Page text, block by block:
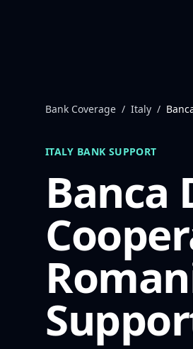
Bank Coverage / Italy /
ITALY BANK SUPPORT
Banca